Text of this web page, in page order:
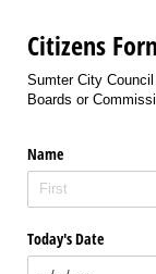
Citizens
Sumter City
Boards or
Name
Today's Date